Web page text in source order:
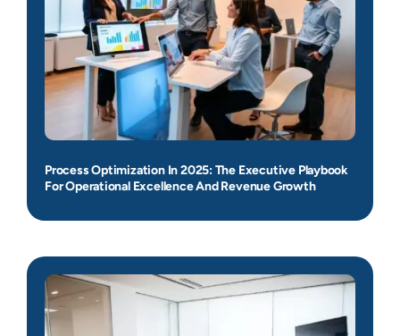
Process Optimization In 2025: The Executive Playbook
For Operational Excellence And Revenue Growth